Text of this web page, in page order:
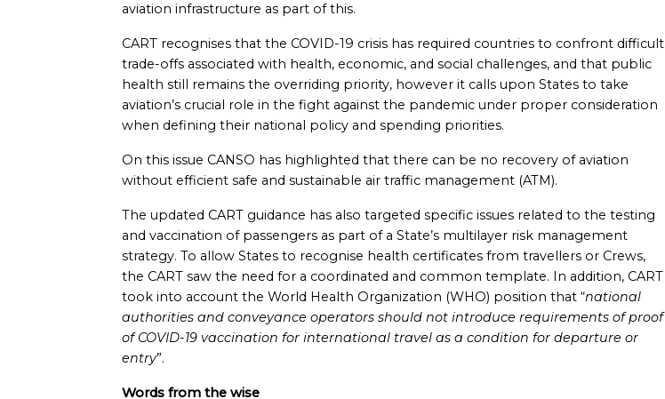
aviation infrastructure as part of this.
CART recognises that the COVID-19 crisis has required countries to confront difficult
trade-offs associated with health, economic, and social challenges, and that public
health still remains the overriding priority, however it calls upon States to take
aviation’s crucial role in the fight against the pandemic under proper consideration
when defining their national policy and spending priorities.
On this issue CANSO has highlighted that there can be no recovery of aviation
without efficient safe and sustainable air traffic management (ATM).
The updated CART guidance has also targeted specific issues related to the testing
and vaccination of passengers as part of a State’s multilayer risk management
strategy. To allow States to recognise health certificates from travellers or Crews,
the CART saw the need for a coordinated and common template. In addition, CART
took into account the World Health Organization (WHO) position that “national
authorities and conveyance operators should not introduce requirements of proof
of COVID-19 vaccination for international travel as a condition for departure or
entry”.
Words from the wise